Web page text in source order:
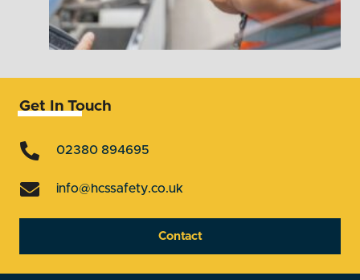
Get In Touch
02380 894695
info@hcssafety.co.uk
Contact